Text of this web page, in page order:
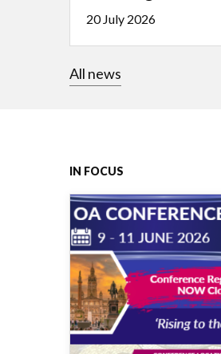
20 July 2026
All news
IN FOCUS